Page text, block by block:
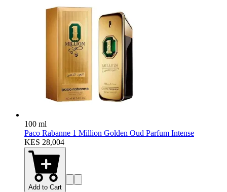
100 ml
Paco Rabanne 1 Million Golden Oud Parfum Intense
KES 28,004
Add to Cart